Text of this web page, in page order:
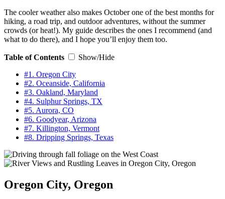
The cooler weather also makes October one of the best months for
hiking, a road trip, and outdoor adventures, without the summer
crowds (or heat!). My guide describes the ones I recommend (and
what to do there), and I hope you’ll enjoy them too.
Table of Contents
Show/Hide
#1. Oregon City
#2. Oceanside, California
#3. Oakland, Maryland
#4. Sulphur Springs, TX
#5. Aurora, CO
#6. Goodyear, Arizona
#7. Killington, Vermont
#8. Dripping Springs, Texas
Oregon City, Oregon